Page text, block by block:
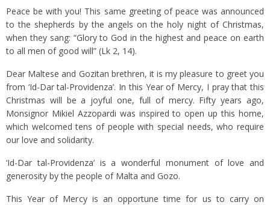
Peace be with you! This same greeting of peace was announced
to the shepherds by the angels on the holy night of Christmas,
when they sang: “Glory to God in the highest and peace on earth
to all men of good will” (Lk 2, 14).
Dear Maltese and Gozitan brethren, it is my pleasure to greet you
from ‘Id-Dar tal-Providenza’. In this Year of Mercy, I pray that this
Christmas will be a joyful one, full of mercy. Fifty years ago,
Monsignor Mikiel Azzopardi was inspired to open up this home,
which welcomed tens of people with special needs, who require
our love and solidarity.
‘Id-Dar tal-Providenza’ is a wonderful monument of love and
generosity by the people of Malta and Gozo.
This Year of Mercy is an opportune time for us to carry on